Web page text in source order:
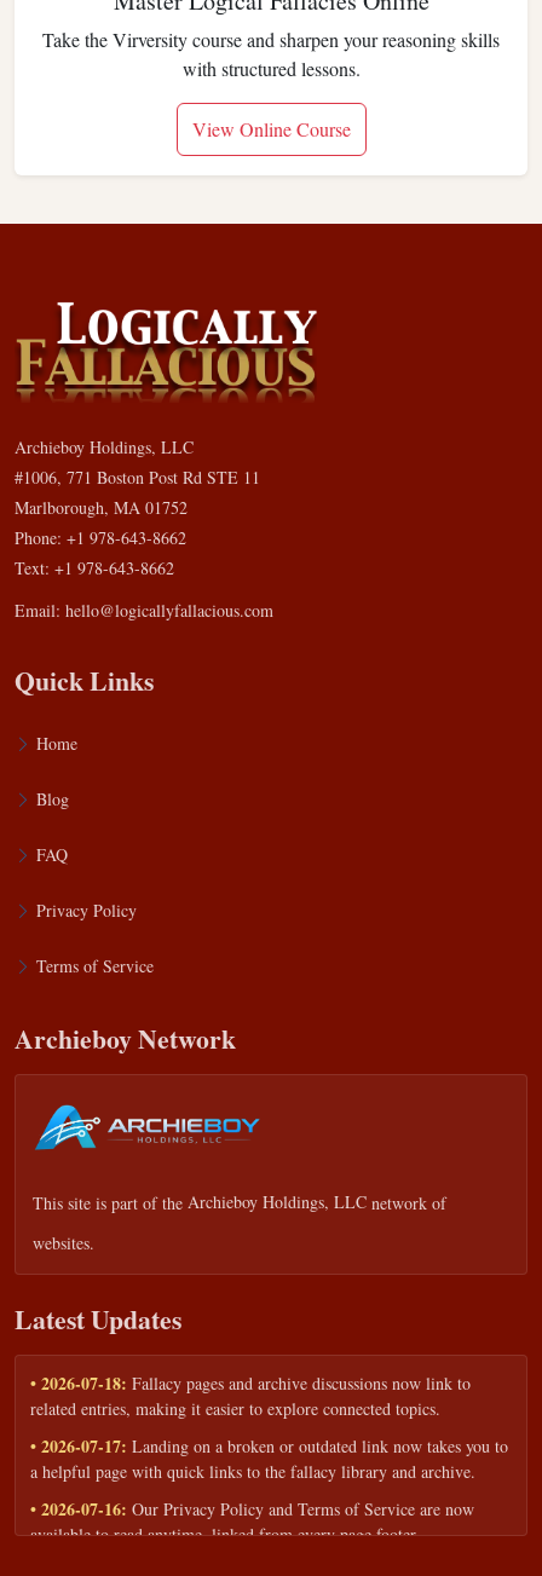
Take the Virversity course and sharpen your reasoning skills
with structured lessons.
View Online Course
Archieboy Holdings, LLC
#1006, 771 Boston Post Rd STE 11
Marlborough, MA 01752
Phone: +1 978-643-8662
Text: +1 978-643-8662
Email: hello@logicallyfallacious.com
Quick Links
Home
Blog
FAQ
Privacy Policy
Terms of Service
Archieboy Network
This site is part of the Archieboy Holdings, LLC network of
websites.
Latest Updates
• 2026-07-18: Fallacy pages and archive discussions now link to
related entries, making it easier to explore connected topics.
• 2026-07-17: Landing on a broken or outdated link now takes you to
a helpful page with quick links to the fallacy library and archive.
• 2026-07-16: Our Privacy Policy and Terms of Service are now
available to read anytime, linked from every page footer.